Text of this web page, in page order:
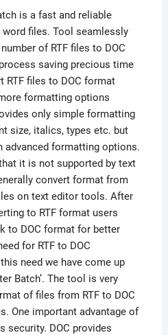
is a fast and reliable
files. Tool seamlessly
of RTF files to DOC
saving precious time
RTF files to DOC format
formatting options
only simple formatting
size, italics, types etc. but
advanced formatting options.
it is not supported by text
convert format from
on text editor tools. After
to RTF format users
to DOC format for better
for RTF to DOC
need we have come up
Batch’. The tool is very
of files from RTF to DOC
One important advantage of
security. DOC provides